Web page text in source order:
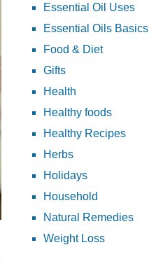
Essential Oil Uses
Essential Oils Basics
Food & Diet
Gifts
Health
Healthy foods
Healthy Recipes
Herbs
Holidays
Household
Natural Remedies
Weight Loss